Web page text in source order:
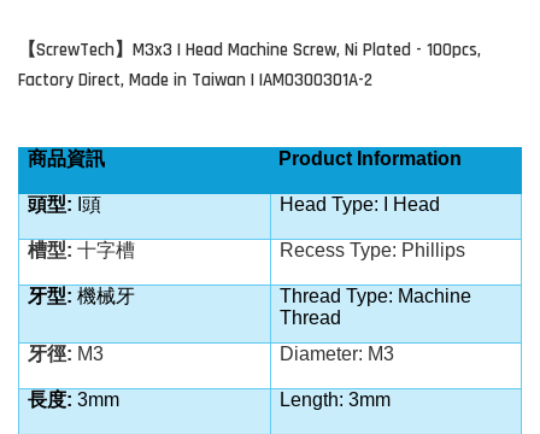
【ScrewTech】 M3x3 I Head Machine Screw, Ni Plated - 100pcs,
Factory Direct, Made in Taiwan | IAM0300301A-2
商品資訊 Product Information
頭型: I頭 Head Type: I Head
槽型: 十字槽 Recess Type: Phillips
牙型: 機械牙
Thread Type: Machine
Thread
牙徑: M3 Diameter: M3
長度: 3mm Length: 3mm